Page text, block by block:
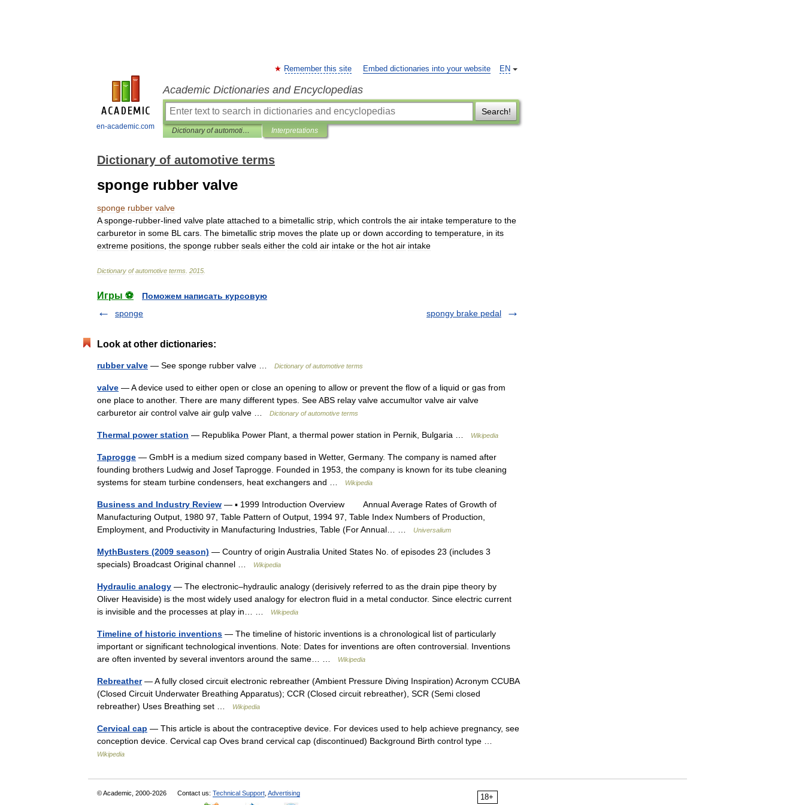
en-academic.com
EN
Remember this site Embed dictionaries into your website
Academic Dictionaries and Encyclopedias
Search!
Dictionary of automotive terms Interpretations
Dictionary of automotive terms
sponge rubber valve
sponge rubber valve
A sponge-rubber-lined valve plate attached to a bimetallic strip which controls the air intake temperature to the
carburetor in some BL cars The bimetallic strip moves the plate up or down according to temperature in its
extreme positions the sponge rubber seals either the cold air intake or the hot air intake
Dictionary of automotive terms 2015
Игры ⚽
Поможем написать курсовую
sponge
spongy brake pedal
Look at other dictionaries:
rubber valve — See sponge rubber valve … Dictionary of automotive terms
valve — A device used to either open or close an opening to allow or prevent the flow of a liquid or gas from
one place to another. There are many different types. See ABS relay valve accumultor valve air valve
carburetor air control valve air gulp valve …
Dictionary of automotive terms
Thermal power station — Republika Power Plant, a thermal power station in Pernik, Bulgaria … Wikipedia
Taprogge — GmbH is a medium sized company based in Wetter, Germany. The company is named after
founding brothers Ludwig and Josef Taprogge. Founded in 1953, the company is known for its tube cleaning
systems for steam turbine condensers, heat exchangers and …
Wikipedia
Business and Industry Review — ▪ 1999 Introduction Overview Annual Average Rates of Growth of
Manufacturing Output, 1980 97, Table Pattern of Output, 1994 97, Table Index Numbers of Production,
Employment, and Productivity in Manufacturing Industries, Table (For Annual… …
Universalium
MythBusters (2009 season) — Country of origin Australia United States No. of episodes 23 (includes 3
specials) Broadcast Original channel …
Wikipedia
Hydraulic analogy — The electronic–hydraulic analogy (derisively referred to as the drain pipe theory by
Oliver Heaviside) is the most widely used analogy for electron fluid in a metal conductor. Since electric current
is invisible and the processes at play in… …
Wikipedia
Timeline of historic inventions — The timeline of historic inventions is a chronological list of particularly
important or significant technological inventions. Note: Dates for inventions are often controversial. Inventions
are often invented by several inventors around the same… …
Wikipedia
Rebreather— A fully closed circuit electronic rebreather (Ambient Pressure Diving Inspiration) Acronym CCUBA
(Closed Circuit Underwater Breathing Apparatus); CCR (Closed circuit rebreather), SCR (Semi closed
rebreather) Uses Breathing set …
Wikipedia
Cervical cap — This article is about the contraceptive device. For devices used to help achieve pregnancy, see
conception device. Cervical cap Oves brand cervical cap (discontinued) Background Birth control type …
Wikipedia
18+
© Academic, 2000-2026 Contact us: Technical Support Advertising